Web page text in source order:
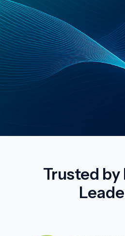
Trusted